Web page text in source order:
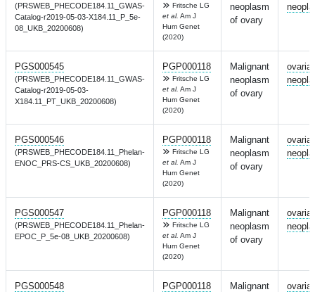
(PRSWEB_PHECODE184.11_GWAS-
Catalog-r2019-05-03-X184.11_P_5e-
08_UKB_20200608)
Fritsche LG
et al. Am J
Hum Genet
(2020)
neoplasm
of ovary
PGS000545
(PRSWEB_PHECODE184.11_GWAS-
Catalog-r2019-05-03-
X184.11_PT_UKB_20200608)
PGP000118
Fritsche LG
et al. Am J
Hum Genet
(2020)
Malignant
neoplasm
of ovary
PGS000546
(PRSWEB_PHECODE184.11_Phelan-
ENOC_PRS-CS_UKB_20200608)
PGP000118
Fritsche LG
et al. Am J
Hum Genet
(2020)
Malignant
neoplasm
of ovary
PGS000547
(PRSWEB_PHECODE184.11_Phelan-
EPOC_P_5e-08_UKB_20200608)
PGP000118
Fritsche LG
et al. Am J
Hum Genet
(2020)
Malignant
neoplasm
of ovary
PGS000548 PGP000118
Malignant